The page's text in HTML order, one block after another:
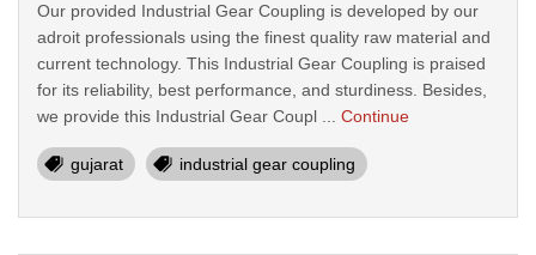
Our provided Industrial Gear Coupling is developed by our
adroit professionals using the finest quality raw material and
current technology. This Industrial Gear Coupling is praised
for its reliability, best performance, and sturdiness. Besides,
we provide this Industrial Gear Coupl ... Continue
gujarat industrial gear coupling